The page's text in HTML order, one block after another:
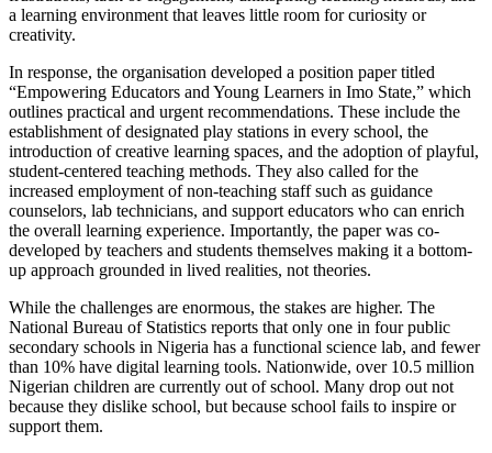
a learning environment that leaves little room for curiosity or
creativity.
In response, the organisation developed a position paper titled
“Empowering Educators and Young Learners in Imo State,” which
outlines practical and urgent recommendations. These include the
establishment of designated play stations in every school, the
introduction of creative learning spaces, and the adoption of playful,
student-centered teaching methods. They also called for the
increased employment of non-teaching staff such as guidance
counselors, lab technicians, and support educators who can enrich
the overall learning experience. Importantly, the paper was co-
developed by teachers and students themselves making it a bottom-
up approach grounded in lived realities, not theories.
While the challenges are enormous, the stakes are higher. The
National Bureau of Statistics reports that only one in four public
secondary schools in Nigeria has a functional science lab, and fewer
than 10% have digital learning tools. Nationwide, over 10.5 million
Nigerian children are currently out of school. Many drop out not
because they dislike school, but because school fails to inspire or
support them.